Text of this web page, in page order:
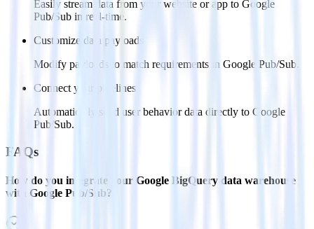
Easily stream data from your website or app to Google
Pub/Sub in real-time.
Customize data payloads
Modify payloads to match requirements in Google Pub/Sub.
Connect your pipelines
Automatically send user behavior data directly to Google
Pub/Sub.
FAQs
How do you integrate your Google BigQuery data warehouse
with Google Pub/Sub?